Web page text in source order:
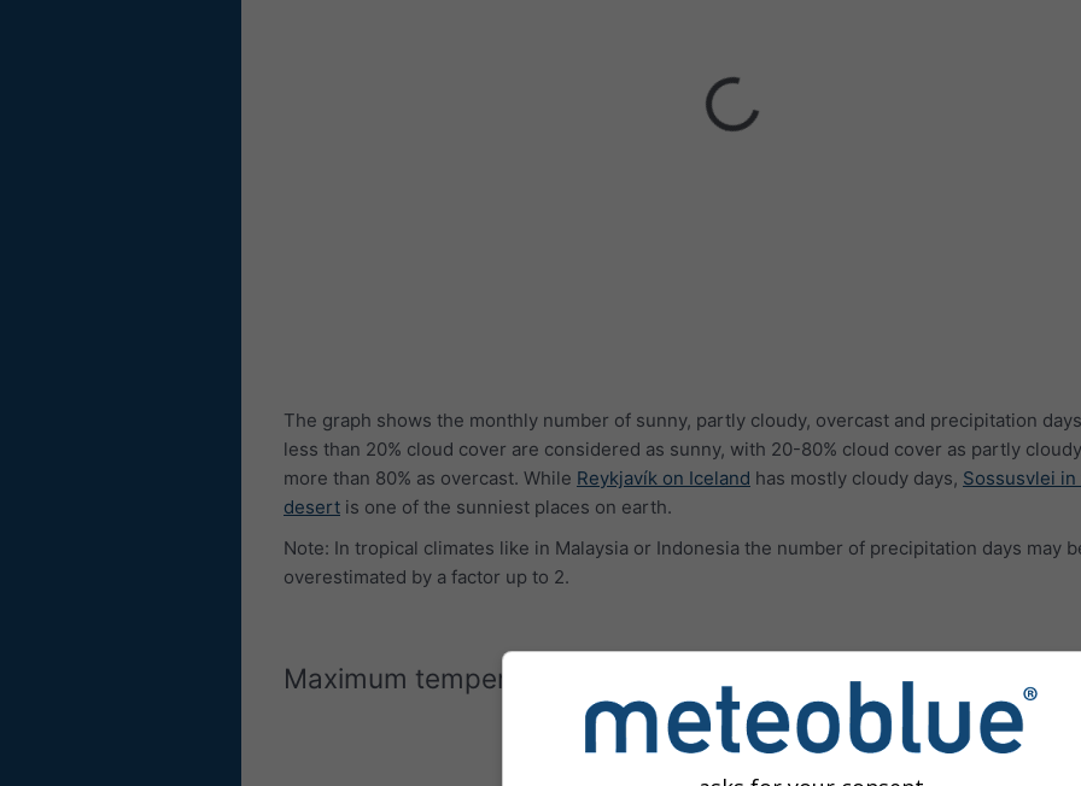
The graph shows the monthly number of sunny, partly cloudy, overcast and precipitation
less than 20% cloud cover are considered as sunny, with 20-80% cloud cover as partly
more than 80% as overcast. While Reykjavík on Iceland has mostly cloudy days, Sossusvlei
desert is one of the sunniest places on earth.
Note: In tropical climates like in Malaysia or Indonesia the number of precipitation days may
overestimated by a factor up to 2.
Maximum temperatures